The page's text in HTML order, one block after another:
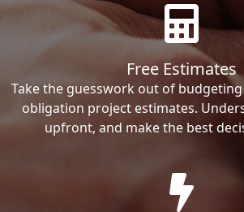
Free Estimates
Take the guesswork out of
obligation project estimates.
upfront, and make the best